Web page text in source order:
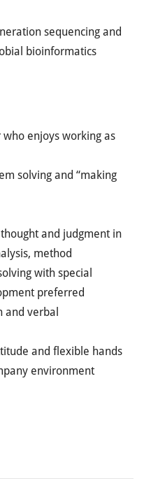
sequencing and
bioinformatics
enjoys working as
solving and “making
and judgment in
method
with special
preferred
verbal
and flexible hands
environment